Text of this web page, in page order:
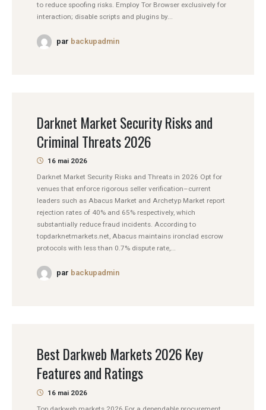
to reduce spoofing risks. Employ Tor Browser exclusively for
interaction; disable scripts and plugins by...
par backupadmin
Darknet Market Security Risks and
Criminal Threats 2026
16 mai 2026
Darknet Market Security Risks and Threats in 2026 Opt for
venues that enforce rigorous seller verification–current
leaders such as Abacus Market and Archetyp Market report
rejection rates of 40% and 65% respectively, which
substantially reduce fraud incidents. According to
topdarknetmarkets.net, Abacus maintains ironclad escrow
protocols with less than 0.7% dispute rate,...
par backupadmin
Best Darkweb Markets 2026 Key
Features and Ratings
16 mai 2026